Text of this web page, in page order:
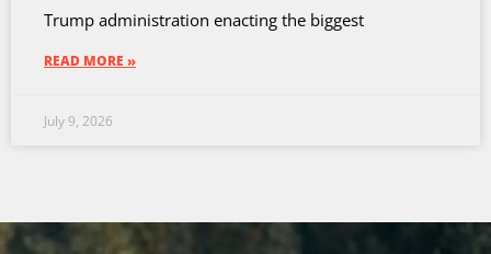
Trump administration enacting the biggest
READ MORE »
July 9, 2026